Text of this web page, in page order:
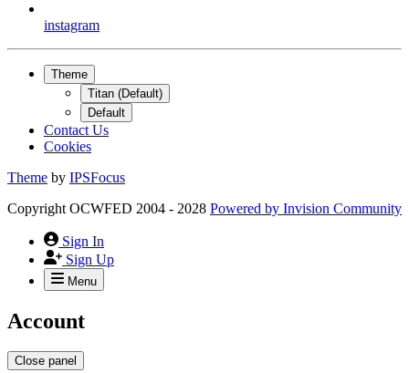
instagram
Theme
Titan (Default)
Default
Contact Us
Cookies
Theme by IPSFocus
Copyright OCWFED 2004 - 2028 Powered by Invision Community
Sign In
Sign Up
Menu
Account
Close panel